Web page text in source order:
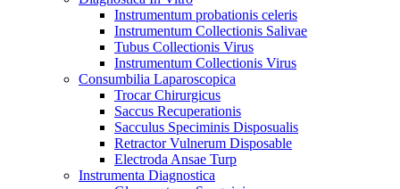
Instrumentum probationis celeris
Instrumentum Collectionis Salivae
Tubus Collectionis Virus
Instrumentum Collectionis Virus
Consumbilia Laparoscopica
Trocar Chirurgicus
Saccus Recuperationis
Sacculus Speciminis Disposualis
Retractor Vulnerum Disposable
Electroda Ansae Turp
Instrumenta Diagnostica